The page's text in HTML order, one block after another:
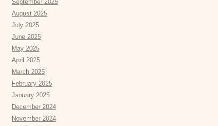
September 2025
August 2025
July 2025
June 2025
May 2025
April 2025
March 2025
February 2025
January 2025
December 2024
November 2024